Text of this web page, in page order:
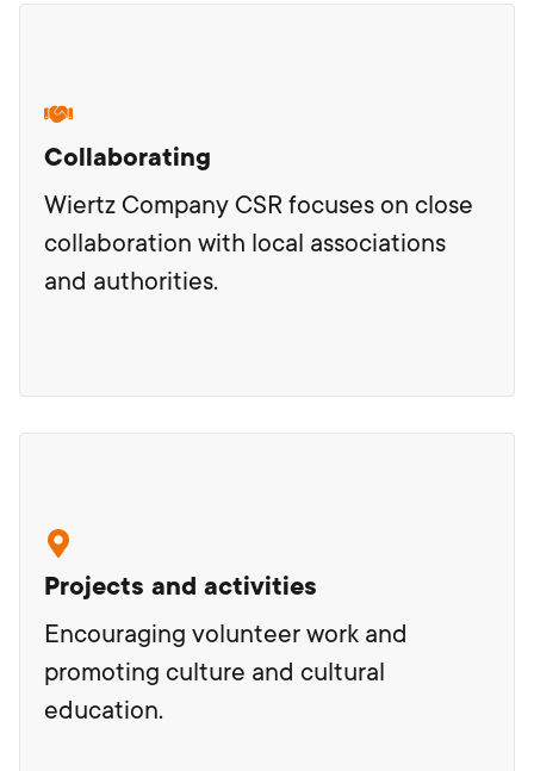
Collaborating
Wiertz Company CSR focuses on close
collaboration with local associations
and authorities.
Projects and activities
Encouraging volunteer work and
promoting culture and cultural
education.